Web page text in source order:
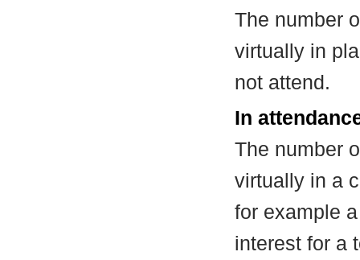
The number
virtually in
not attend.
In
The number
virtually in a
for example
interest for a